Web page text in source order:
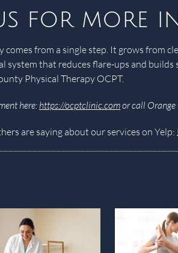
for more
comes from a single step. It grows from
system that reduces flare-ups and
Physical Therapy OCPT.
here:https://ocptclinic.comor call
are saying about our services on Yelp: